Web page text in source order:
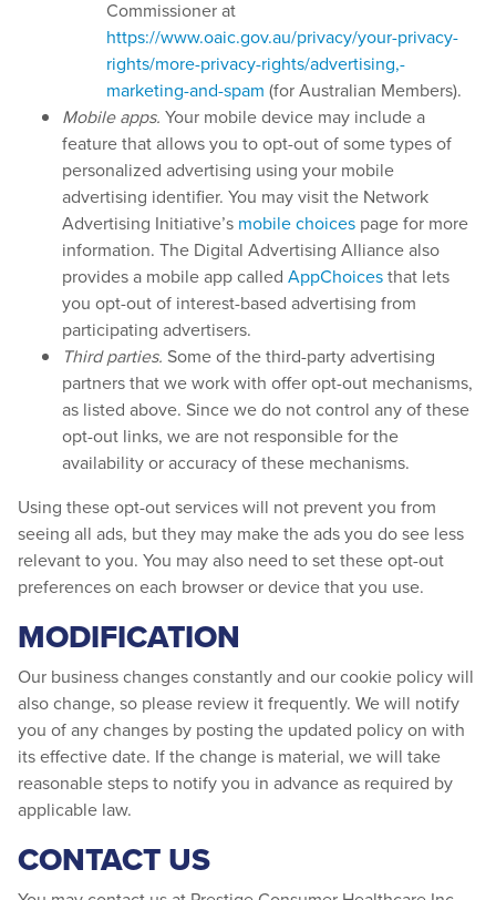
Commissioner at
https://www.oaic.gov.au/privacy/your-privacy-
rights/more-privacy-rights/advertising,-
marketing-and-spam (for Australian Members).
Mobile apps. Your mobile device may include a
feature that allows you to opt-out of some types of
personalized advertising using your mobile
advertising identifier. You may visit the Network
Advertising Initiative’s mobile choices page for more
information. The Digital Advertising Alliance also
provides a mobile app called AppChoicesthat lets
you opt-out of interest-based advertising from
participating advertisers.
Third parties. Some of the third-party advertising
partners that we work with offer opt-out mechanisms,
as listed above. Since we do not control any of these
opt-out links, we are not responsible for the
availability or accuracy of these mechanisms.
Using these opt-out services will not prevent you from
seeing all ads, but they may make the ads you do see less
relevant to you. You may also need to set these opt-out
preferences on each browser or device that you use.
MODIFICATION
Our business changes constantly and our cookie policy will
also change, so please review it frequently. We will notify
you of any changes by posting the updated policy on with
its effective date. If the change is material, we will take
reasonable steps to notify you in advance as required by
applicable law.
CONTACT US